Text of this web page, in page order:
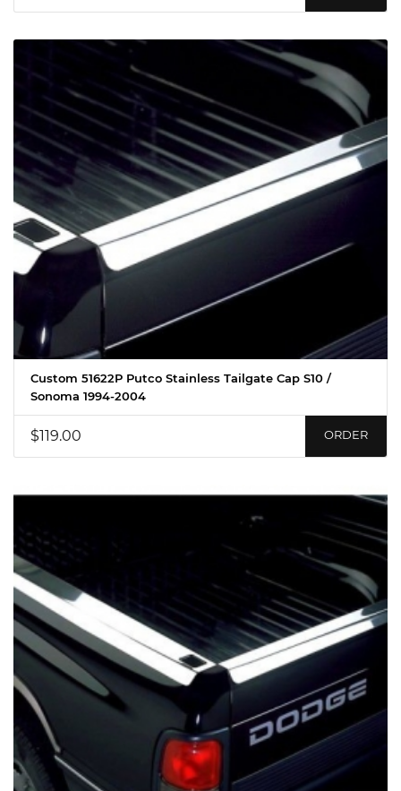
Custom 51622P Putco Stainless Tailgate Cap S10 /
Sonoma 1994-2004
$119.00 ORDER